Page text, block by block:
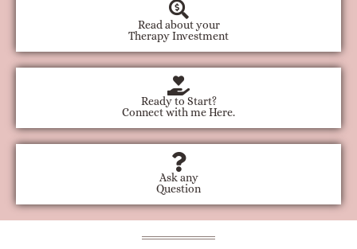
Read about your
Therapy Investment
Ready to Start?
Connect with me Here.
Ask any
Question